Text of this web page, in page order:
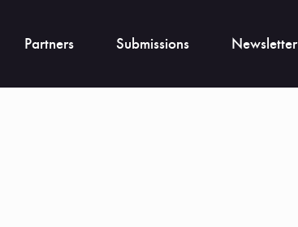
Partners Submissions Newsletter